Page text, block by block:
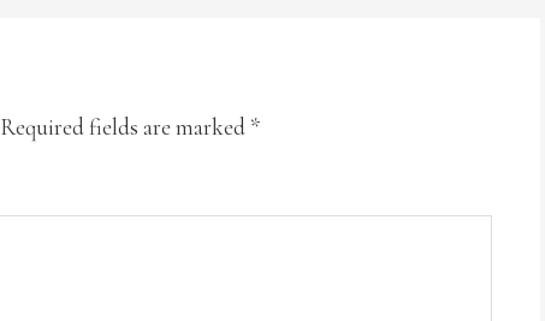
Required fields are marked *